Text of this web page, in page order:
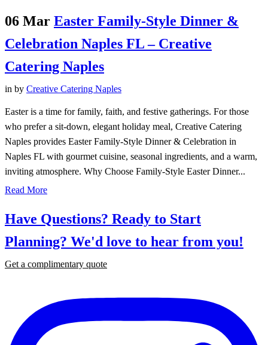
06 Mar Easter Family-Style Dinner &
Celebration Naples FL – Creative
Catering Naples
in by Creative Catering Naples
Easter is a time for family, faith, and festive gatherings. For those
who prefer a sit-down, elegant holiday meal, Creative Catering
Naples provides Easter Family-Style Dinner & Celebration in
Naples FL with gourmet cuisine, seasonal ingredients, and a warm,
inviting atmosphere. Why Choose Family-Style Easter Dinner...
Read More
Have Questions? Ready to Start
Planning? We'd love to hear from you!
Get a complimentary quote